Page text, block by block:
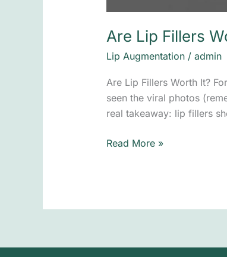
Are Lip Fillers
Lip Augmentation/ admin
Are Lip Fillers Worth It?
seen the viral photos
real takeaway: lip fillers
Read More »